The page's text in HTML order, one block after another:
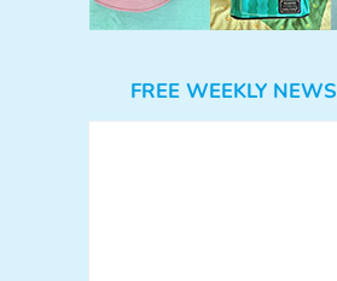
FREE WEEKLY